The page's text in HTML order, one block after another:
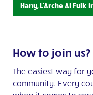
Hany, L'Arche Al Fulk
How to join us?
The easiest way for
community. Every